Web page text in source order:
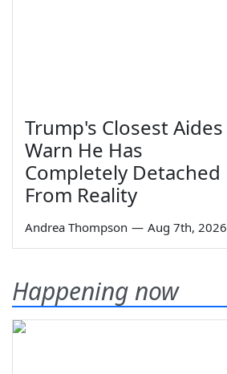
Trump's Closest Aides
Warn He Has
Completely Detached
From Reality
Andrea Thompson — Aug 7th, 2026
Happening now